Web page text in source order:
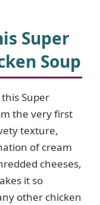
Super
Soup
Super
the very first
texture,
of cream
cheeses,
it so
other chicken